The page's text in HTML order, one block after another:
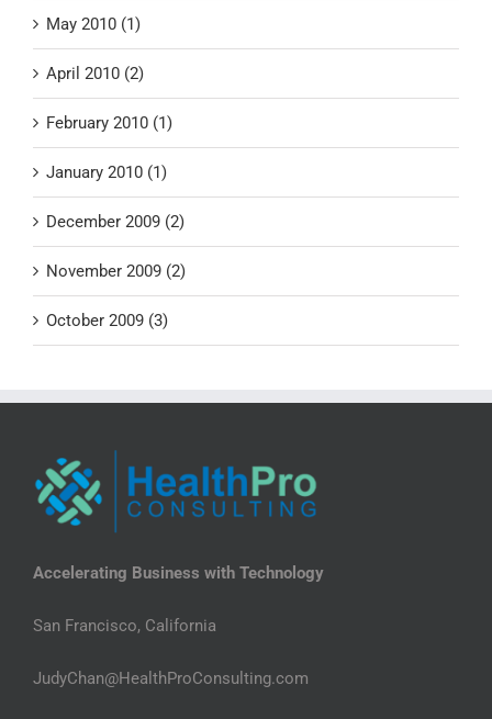
May 2010 (1)
April 2010 (2)
February 2010 (1)
January 2010 (1)
December 2009 (2)
November 2009 (2)
October 2009 (3)
Accelerating Business with Technology
San Francisco, California
JudyChan@HealthProConsulting.com